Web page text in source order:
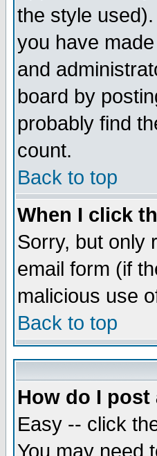
the style
you have
and
board by
probably find
count.
Back to top
When I click
Sorry, but only
email form (if
malicious use
Back to top
How do I
Easy -- click
You may need